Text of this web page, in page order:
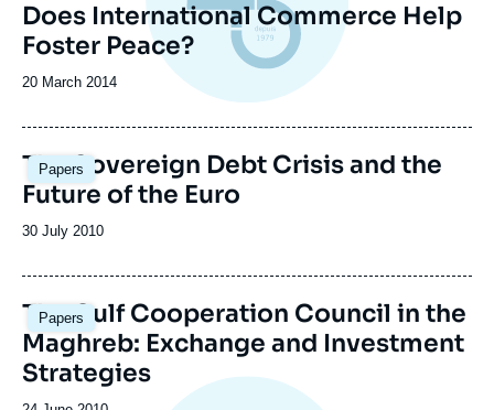
Does International Commerce Help
Foster Peace?
Date
publication
20 March 2014
Papers
The Sovereign Debt Crisis and the
Future of the Euro
Date
publication
30 July 2010
Papers
The Gulf Cooperation Council in the
Maghreb: Exchange and Investment
Strategies